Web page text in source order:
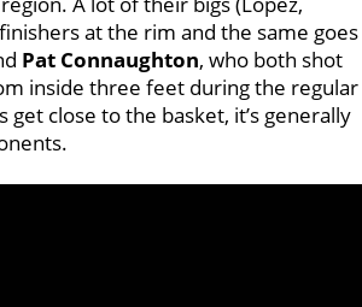
at the rim and the same goes
Pat Connaughton, who both shot
inside three feet during the regular
get close to the basket, it’s generally